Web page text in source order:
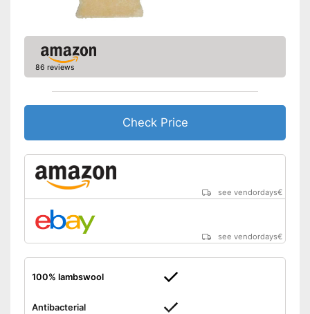
Shipping (Amazon)
86 reviews
Check Price
see vendordays€
see vendordays€
100% lambswool
Antibacterial